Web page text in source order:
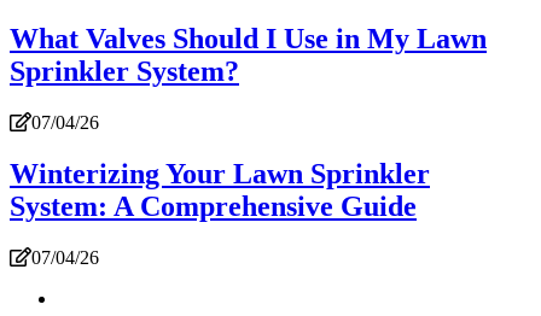
What Valves Should I Use in My Lawn
Sprinkler System?
07/04/26
Winterizing Your Lawn Sprinkler
System: A Comprehensive Guide
07/04/26